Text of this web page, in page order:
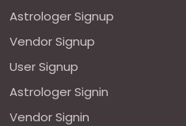
Astrologer Signup
Vendor Signup
User Signup
Astrologer Signin
Vendor Signin